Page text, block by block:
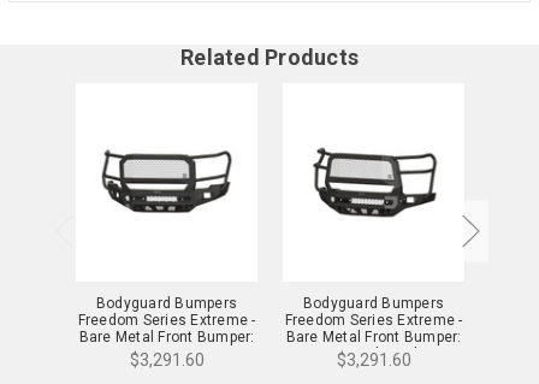
Related Products
Bodyguard Bumpers
Freedom Series Extreme -
Bare Metal Front Bumper:
24-25 Sierra 2500/3500 -
NEG24BNBMH
$3,291.60
Bodyguard Bumpers
Freedom Series Extreme -
Bare Metal Front Bumper:
24-25 Silverado
2500/3500 -
$3,291.60